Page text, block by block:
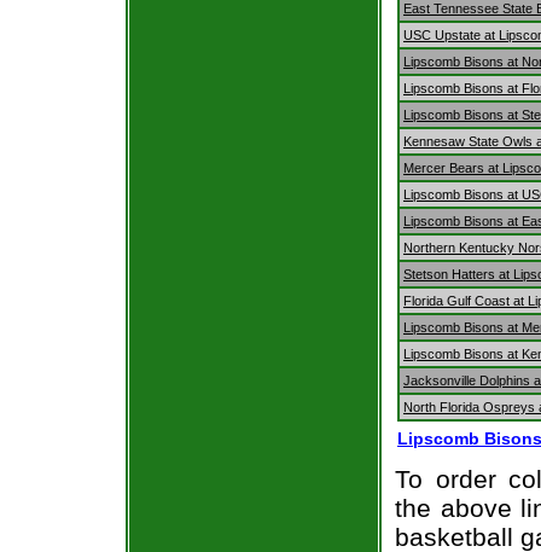
East Tennessee State
USC Upstate at
Lipscomb Bisons at
Lipscomb Bisons at
Lipscomb Bisons at
Kennesaw State Owls
Mercer Bears at
Lipscomb Bisons at
Lipscomb Bisons at
Northern Kentucky
Stetson Hatters at
Florida Gulf Coast at
Lipscomb Bisons at
Lipscomb Bisons at
Jacksonville Dolphins
North Florida Ospreys
Lipscomb
To order
the above
basketball